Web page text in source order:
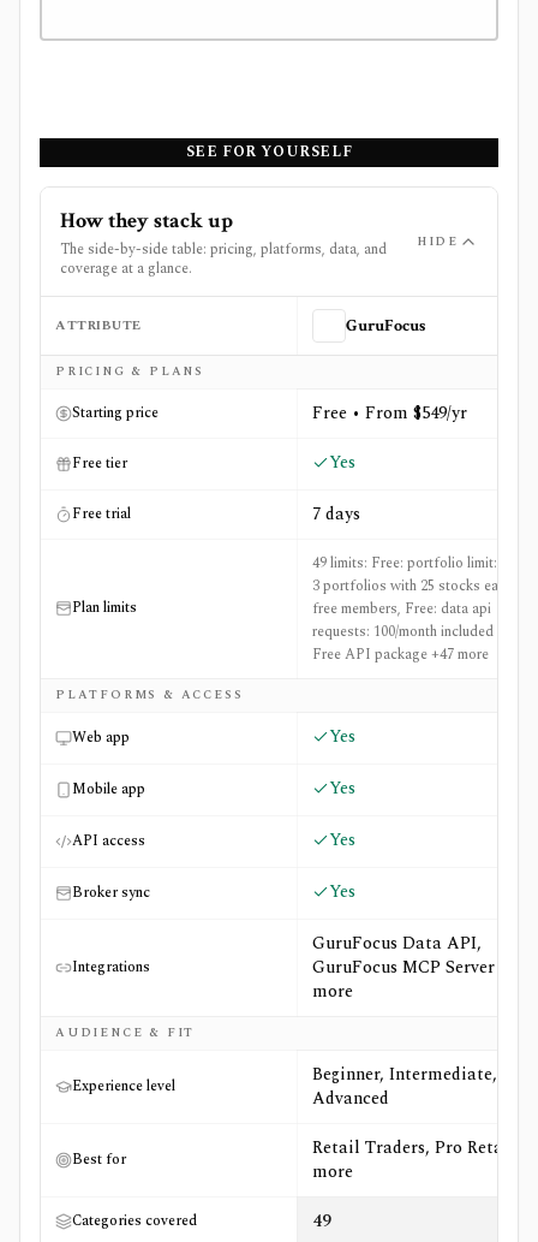
SEE FOR YOURSELF
How they stack up
The side-by-side table: pricing, platforms, data, and
coverage at a glance.
HIDE
Side-by-side comparison of
ATTRIBUTE GuruFocus
PRICING & PLANS
Starting price Free • From $549/yr
Free tier Yes
Free trial 7 days
Plan limits
49 limits: Free: portfolio limit: Up to
3 portfolios with 25 stocks each for
free members, Free: data api
requests: 100/month included in the
Free API package +47 more
PLATFORMS & ACCESS
Web app Yes
Mobile app Yes
API access Yes
Broker sync Yes
Integrations
GuruFocus Data API,
GuruFocus MCP Server +3
more
AUDIENCE & FIT
Experience level
Beginner, Intermediate,
Advanced
Best for
Retail Traders, Pro Retail +9
more
Categories covered 49